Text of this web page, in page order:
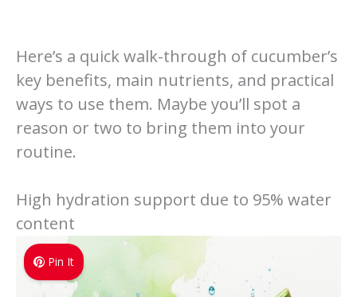
Here’s a quick walk-through of cucumber’s
key benefits, main nutrients, and practical
ways to use them. Maybe you’ll spot a
reason or two to bring them into your
routine.
High hydration support due to 95% water
content
Pin It